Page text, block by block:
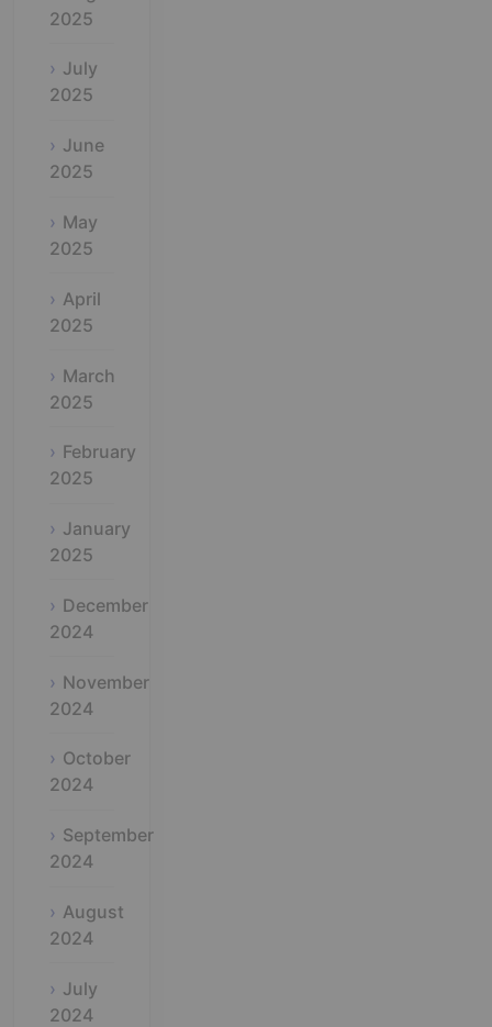
2025
July
2025
June
2025
May
2025
April
2025
March
2025
February
2025
January
2025
December
2024
November
2024
October
2024
September
2024
August
2024
July
2024